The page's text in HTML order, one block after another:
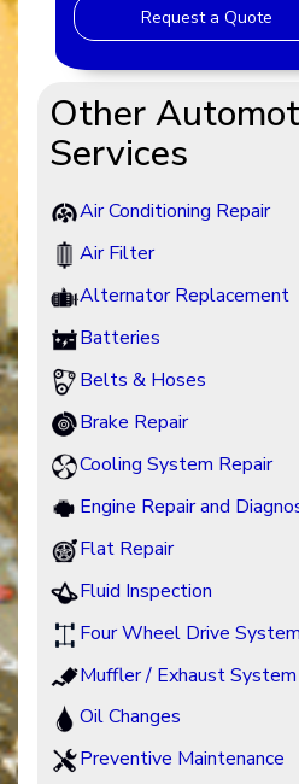
Request a Quote
Other
Services
Air Conditioning Repair
Air Filter
Alternator Replacement
Batteries
Belts & Hoses
Brake Repair
Cooling System Repair
Engine Repair and
Flat Repair
Fluid Inspection
Four Wheel Drive System
Muffler / Exhaust
Oil Changes
Preventive Maintenance